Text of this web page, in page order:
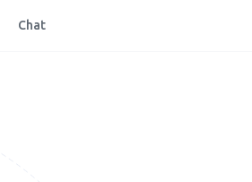
Chat